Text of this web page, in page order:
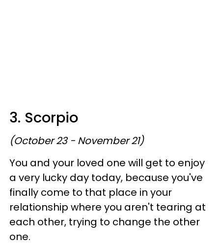
3. Scorpio
(October 23 - November 21)
You and your loved one will get to enjoy
a very lucky day today, because you've
finally come to that place in your
relationship where you aren't tearing at
each other, trying to change the other
one.